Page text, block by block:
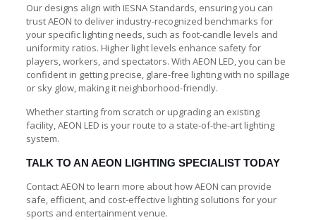
Our designs align with IESNA Standards, ensuring you can
trust AEON to deliver industry-recognized benchmarks for
your specific lighting needs, such as foot-candle levels and
uniformity ratios. Higher light levels enhance safety for
players, workers, and spectators. With AEON LED, you can be
confident in getting precise, glare-free lighting with no spillage
or sky glow, making it neighborhood-friendly.
Whether starting from scratch or upgrading an existing
facility, AEON LED is your route to a state-of-the-art lighting
system.
TALK TO AN AEON LIGHTING SPECIALIST TODAY
Contact AEON to learn more about how AEON can provide
safe, efficient, and cost-effective lighting solutions for your
sports and entertainment venue.